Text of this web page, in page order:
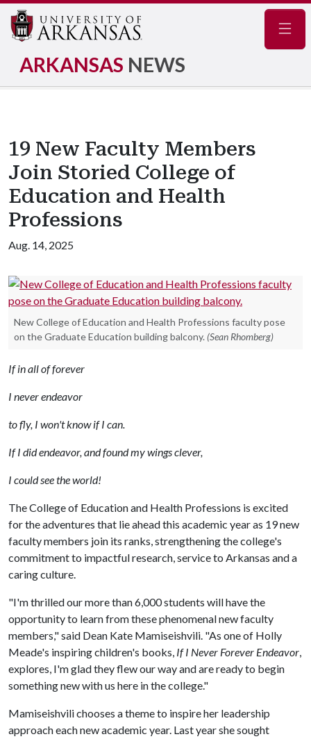
ARKANSAS NEWS
19 New Faculty Members
Join Storied College of
Education and Health
Professions
Aug. 14, 2025
New College of Education and Health Professions faculty pose
on the Graduate Education building balcony. (Sean Rhomberg)
If in all of forever
I never endeavor
to fly, I won't know if I can.
If I did endeavor, and found my wings clever,
I could see the world!
The College of Education and Health Professions is excited
for the adventures that lie ahead this academic year as 19 new
faculty members join its ranks, strengthening the college's
commitment to impactful research, service to Arkansas and a
caring culture.
"I'm thrilled our more than 6,000 students will have the
opportunity to learn from these phenomenal new faculty
members," said Dean Kate Mamiseishvili. "As one of Holly
Meade's inspiring children's books, If I Never Forever Endeavor,
explores, I'm glad they flew our way and are ready to begin
something new with us here in the college."
Mamiseishvili chooses a theme to inspire her leadership
approach each new academic year. Last year she sought